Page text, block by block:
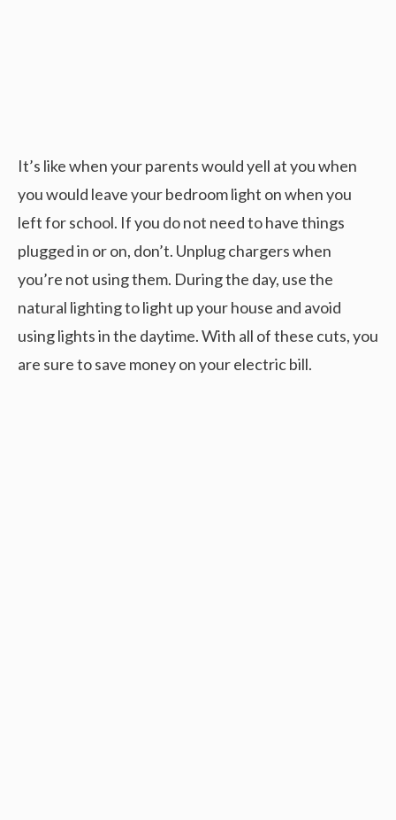
It’s like when your parents would yell at you when
you would leave your bedroom light on when you
left for school. If you do not need to have things
plugged in or on, don’t. Unplug chargers when
you’re not using them. During the day, use the
natural lighting to light up your house and avoid
using lights in the daytime. With all of these cuts, you
are sure to save money on your electric bill.